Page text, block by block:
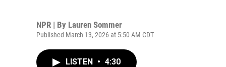
NPR | By Lauren Sommer
Published March 13, 2026 at 5:50 AM CDT
LISTEN • 4:30